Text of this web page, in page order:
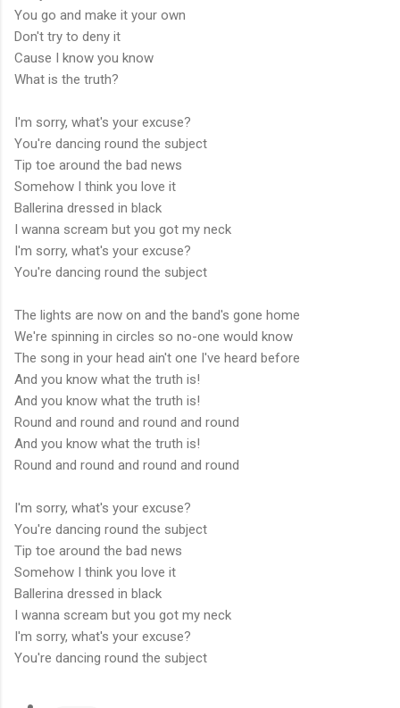
You go and make it your own
Don't try to deny it
Cause I know you know
What is the truth?
I'm sorry, what's your excuse?
You're dancing round the subject
Tip toe around the bad news
Somehow I think you love it
Ballerina dressed in black
I wanna scream but you got my neck
I'm sorry, what's your excuse?
You're dancing round the subject
The lights are now on and the band's gone home
We're spinning in circles so no-one would know
The song in your head ain't one I've heard before
And you know what the truth is!
And you know what the truth is!
Round and round and round and round
And you know what the truth is!
Round and round and round and round
I'm sorry, what's your excuse?
You're dancing round the subject
Tip toe around the bad news
Somehow I think you love it
Ballerina dressed in black
I wanna scream but you got my neck
I'm sorry, what's your excuse?
You're dancing round the subject